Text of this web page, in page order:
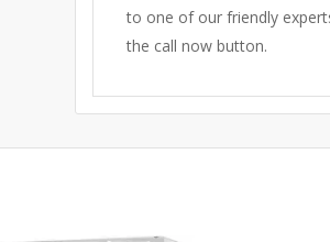
to one of our friendly
the call now button.